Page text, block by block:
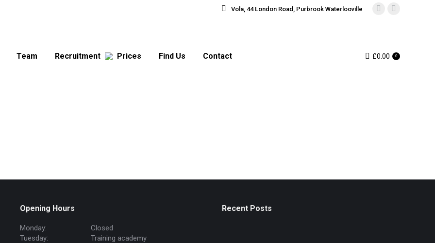
Vola, 44 London Road, Purbrook Waterlooville
Instagram
in
Facebook
in
Team Recruitment Prices Find Us Contact £0.00 0
Opening Hours
Monday:
Closed
Tuesday:
Training academy
Recent Posts